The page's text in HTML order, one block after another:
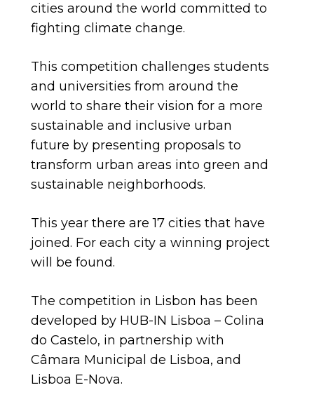
cities around the world committed to
fighting climate change.
This competition challenges students
and universities from around the
world to share their vision for a more
sustainable and inclusive urban
future by presenting proposals to
transform urban areas into green and
sustainable neighborhoods.
This year there are 17 cities that have
joined. For each city a winning project
will be found.
The competition in Lisbon has been
developed by HUB-IN Lisboa – Colina
do Castelo, in partnership with
Câmara Municipal de Lisboa, and
Lisboa E-Nova.